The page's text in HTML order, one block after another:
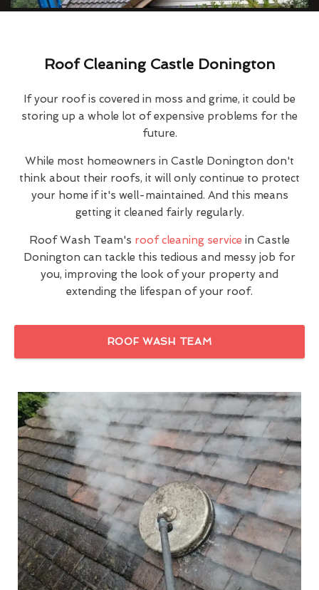
Roof Cleaning Castle Donington
If your roof is covered in moss and grime, it could be
storing up a whole lot of expensive problems for the
future.
While most homeowners in Castle Donington don't
think about their roofs, it will only continue to protect
your home if it's well-maintained. And this means
getting it cleaned fairly regularly.
Roof Wash Team's roof cleaning service in Castle
Donington can tackle this tedious and messy job for
you, improving the look of your property and
extending the lifespan of your roof.
ROOF WASH TEAM